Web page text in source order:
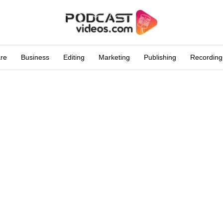
Business Editing Marketing Publishing Recording